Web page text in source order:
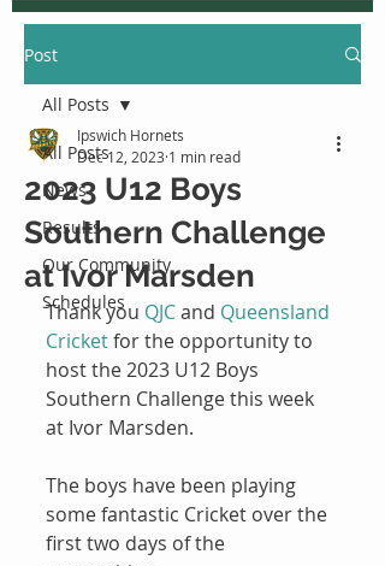
Post
All Posts
News
Results
Our Community
Schedules
All Posts
2023 U12 Boys
Southern Challenge
at Ivor Marsden
Ipswich Hornets
Dec 12, 2023 1 min read
Thank you QJC and Queensland
Cricket for the opportunity to
host the 2023 U12 Boys
Southern Challenge this week
at Ivor Marsden.
The boys have been playing
some fantastic Cricket over the
first two days of the